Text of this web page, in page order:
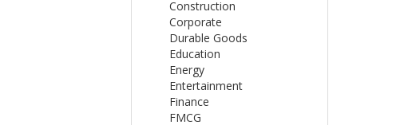
Construction
Corporate
Durable Goods
Education
Energy
Entertainment
Finance
FMCG